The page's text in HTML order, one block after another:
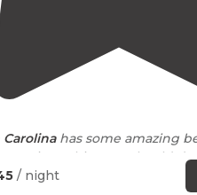
has some amazing
Point Cabin area should
out."
/ night